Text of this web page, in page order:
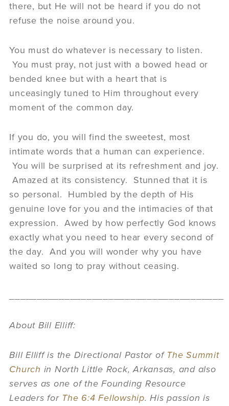
there, but He will not be heard if you do not
refuse the noise around you.
You must do whatever is necessary to listen.
You must pray, not just with a bowed head or
bended knee but with a heart that is
unceasingly tuned to Him throughout every
moment of the common day.
If you do, you will find the sweetest, most
intimate words that a human can experience.
You will be surprised at its refreshment and joy.
Amazed at its consistency. Stunned that it is
so personal. Humbled by the depth of His
genuine love for you and the intimacies of that
expression. Awed by how perfectly God knows
exactly what you need to hear every second of
the day. And you will wonder why you have
waited so long to pray without ceasing.
About Bill Elliff:
Bill Elliff is the Directional Pastor of The Summit
Church in North Little Rock, Arkansas, and also
serves as one of the Founding Resource
Leaders for The 6:4 Fellowship. His passion is